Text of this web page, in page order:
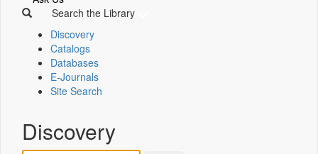
Search the Library
Discovery
Catalogs
Databases
E-Journals
Site Search
Discovery